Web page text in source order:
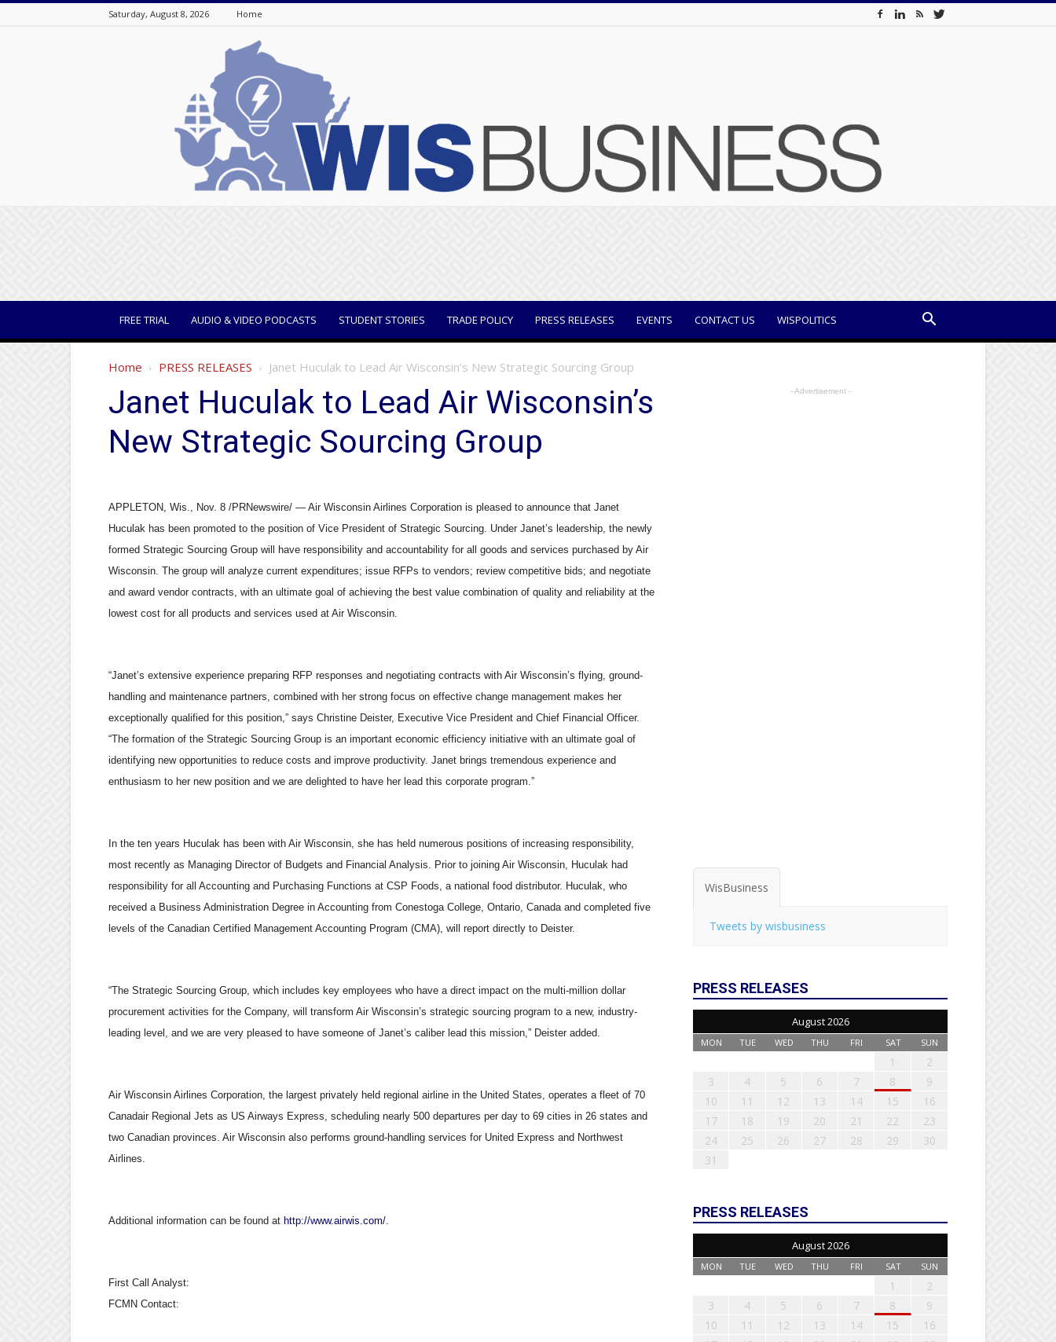
Saturday, August 8, 2026 Home
FREE TRIAL AUDIO & VIDEO PODCASTS STUDENT STORIES TRADE POLICY PRESS RELEASES EVENTS CONTACT US WISPOLITICS
Home PRESS RELEASES Janet Huculak to Lead Air Wisconsin’s New Strategic Sourcing Group
Janet Huculak to Lead Air Wisconsin’s
New Strategic Sourcing Group
APPLETON, Wis., Nov. 8 /PRNewswire/ — Air Wisconsin Airlines Corporation is pleased to announce that Janet
Huculak has been promoted to the position of Vice President of Strategic Sourcing. Under Janet’s leadership, the newly
formed Strategic Sourcing Group will have responsibility and accountability for all goods and services purchased by Air
Wisconsin. The group will analyze current expenditures; issue RFPs to vendors; review competitive bids; and negotiate
and award vendor contracts, with an ultimate goal of achieving the best value combination of quality and reliability at the
lowest cost for all products and services used at Air Wisconsin.
“Janet’s extensive experience preparing RFP responses and negotiating contracts with Air Wisconsin’s flying, ground-
handling and maintenance partners, combined with her strong focus on effective change management makes her
exceptionally qualified for this position,” says Christine Deister, Executive Vice President and Chief Financial Officer.
“The formation of the Strategic Sourcing Group is an important economic efficiency initiative with an ultimate goal of
identifying new opportunities to reduce costs and improve productivity. Janet brings tremendous experience and
enthusiasm to her new position and we are delighted to have her lead this corporate program.”
In the ten years Huculak has been with Air Wisconsin, she has held numerous positions of increasing responsibility,
most recently as Managing Director of Budgets and Financial Analysis. Prior to joining Air Wisconsin, Huculak had
responsibility for all Accounting and Purchasing Functions at CSP Foods, a national food distributor. Huculak, who
received a Business Administration Degree in Accounting from Conestoga College, Ontario, Canada and completed five
levels of the Canadian Certified Management Accounting Program (CMA), will report directly to Deister.
“The Strategic Sourcing Group, which includes key employees who have a direct impact on the multi-million dollar
procurement activities for the Company, will transform Air Wisconsin’s strategic sourcing program to a new, industry-
leading level, and we are very pleased to have someone of Janet’s caliber lead this mission,” Deister added.
Air Wisconsin Airlines Corporation, the largest privately held regional airline in the United States, operates a fleet of 70
Canadair Regional Jets as US Airways Express, scheduling nearly 500 departures per day to 69 cities in 26 states and
two Canadian provinces. Air Wisconsin also performs ground-handling services for United Express and Northwest
Airlines.
Additional information can be found at http://www.airwis.com/.
First Call Analyst:
FCMN Contact:
- Advertisement -
WisBusiness
Tweets by wisbusiness
PRESS RELEASES
August 2026
MON TUE WED THU FRI SAT SUN
1
2
3
4 5 6 7 8
9
10
11 12 13 14 15
16
17
18 19 20 21 22
23
24
25 26 27 28 29
30
31
PRESS RELEASES
August 2026
MON TUE WED THU FRI SAT SUN
1
2
3
4 5 6 7 8
9
10
11 12 13 14 15
16